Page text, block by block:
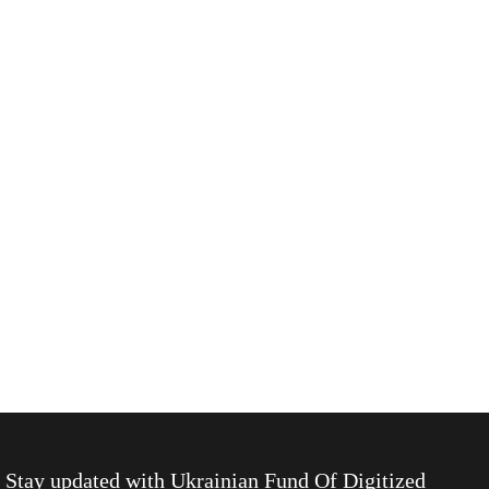
Stay updated withUkrainian Fund Of Digitized